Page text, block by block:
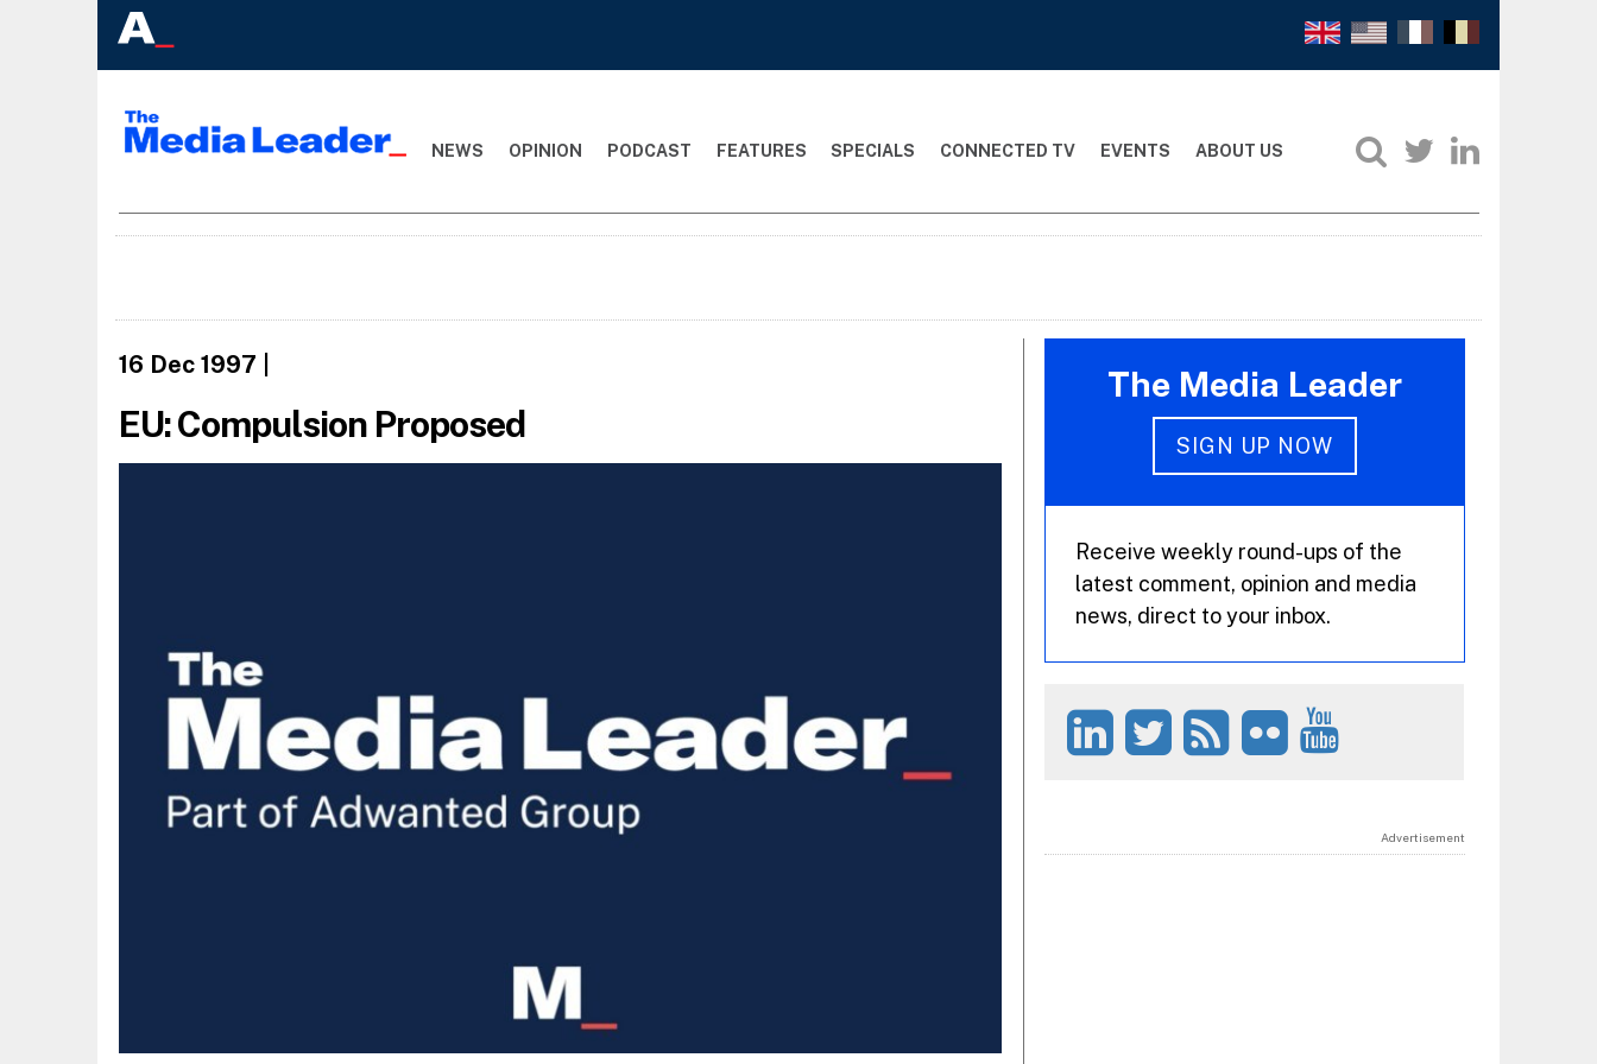
NEWS OPINION PODCAST FEATURES SPECIALS CONNECTED TV EVENTS ABOUT US
16 Dec 1997
EU: Compulsion Proposed
The Media Leader
SIGN UP NOW
Receive weekly round-ups of the
latest comment, opinion and media
news, direct to your inbox.
Advertisement